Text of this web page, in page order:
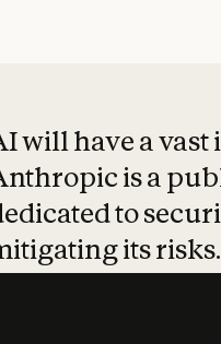
will have a
is a
to
its risks.